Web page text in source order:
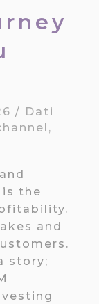
/ Dati
,
the
and
story;